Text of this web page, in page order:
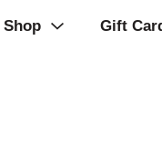
Shop Gift